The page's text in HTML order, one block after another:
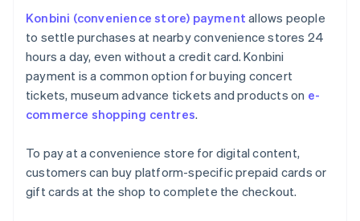
Konbini (convenience store) payment allows people
to settle purchases at nearby convenience stores 24
hours a day, even without a credit card. Konbini
payment is a common option for buying concert
tickets, museum advance tickets and products on e-
commerce shopping centres.
To pay at a convenience store for digital content,
customers can buy platform-specific prepaid cards or
gift cards at the shop to complete the checkout.